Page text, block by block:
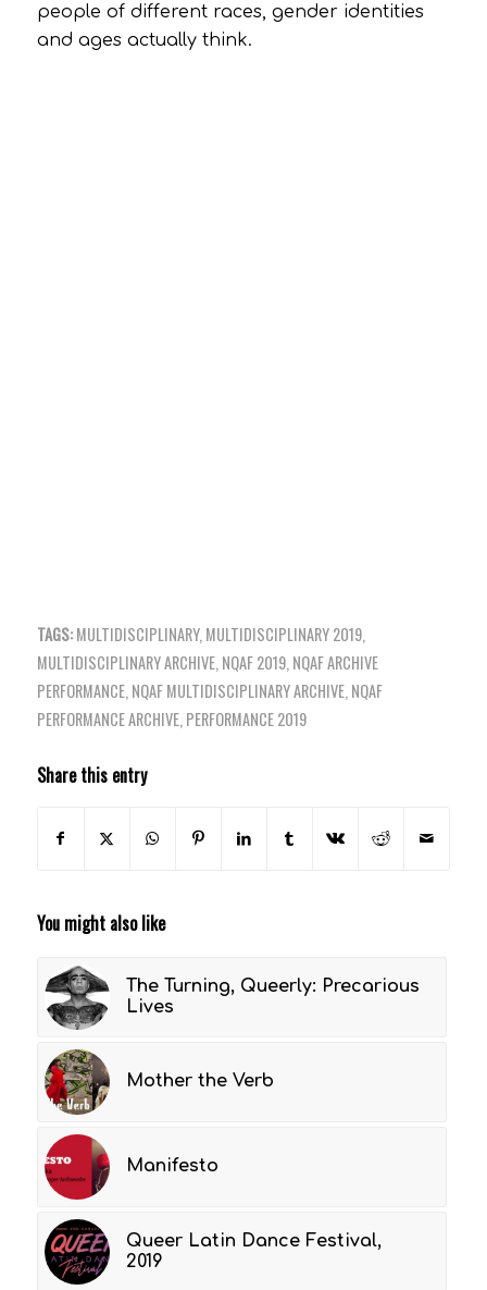
people of different races, gender identities
and ages actually think.
TAGS: MULTIDISCIPLINARY, MULTIDISCIPLINARY 2019,
MULTIDISCIPLINARY ARCHIVE, NQAF 2019, NQAF ARCHIVE
PERFORMANCE, NQAF MULTIDISCIPLINARY ARCHIVE, NQAF
PERFORMANCE ARCHIVE, PERFORMANCE 2019
Share this entry
You might also like
The Turning, Queerly: Precarious
Lives
Mother the Verb
Manifesto
Queer Latin Dance Festival,
2019